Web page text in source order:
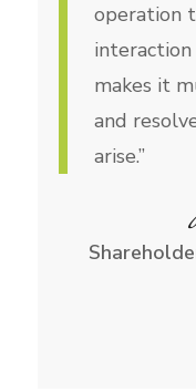
operation
makes it
and
arise.”